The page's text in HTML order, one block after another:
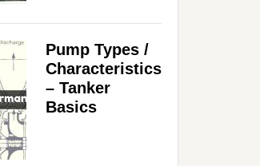
Pump Types /
Characteristics
– Tanker
Basics